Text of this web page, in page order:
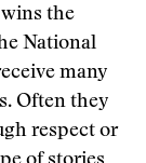
the
National
many
Often they
respect or